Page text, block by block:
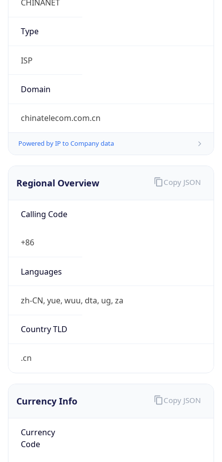
CHINANET
Type
ISP
Domain
chinatelecom.com.cn
Powered by IP to Company data
Regional Overview
Calling Code
+86
Languages
zh-CN, yue, wuu, dta, ug, za
Country TLD
.cn
Copy JSON
Currency Info
Currency
Code
Copy JSON